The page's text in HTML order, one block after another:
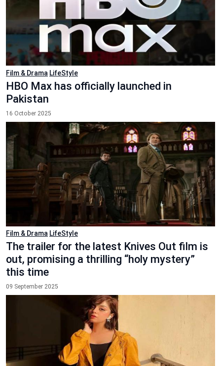
Film & Drama LifeStyle
HBO Max has officially launched in
Pakistan
16 October 2025
Film & Drama LifeStyle
The trailer for the latest Knives Out film is
out, promising a thrilling “holy mystery”
this time
09 September 2025